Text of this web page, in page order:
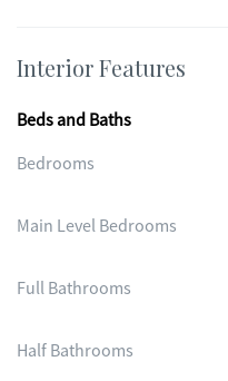
Interior Features
Beds and Baths
Bedrooms
Main Level Bedrooms
Full Bathrooms
Half Bathrooms